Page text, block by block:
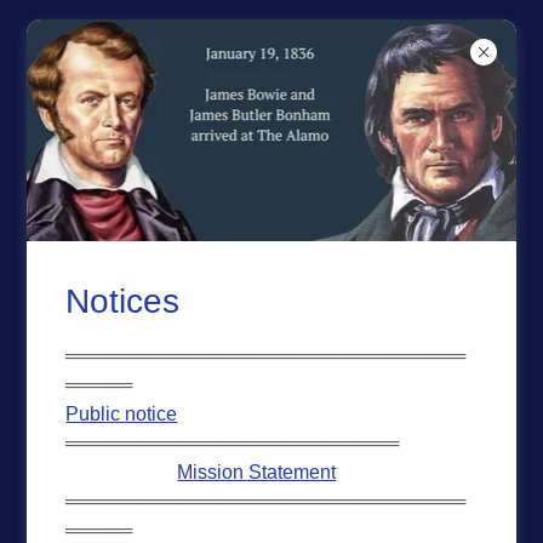
REPUBLIC OF TEXAS
ACCOUNT SIGN IN
and any private pages you've been granted access to.
Notices
══════════════════════════════
═════
Public notice
═════════════════════════
Mission Statement
══════════════════════════════
═════